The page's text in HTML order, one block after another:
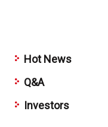
Hot News
Q&A
Investors